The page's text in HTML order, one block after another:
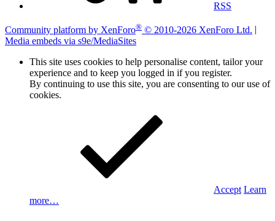
RSS
Community platform by XenForo® © 2010-2026 XenForo Ltd.
Media embeds via s9e/MediaSites
This site uses cookies to help personalise content, tailor your
experience and to keep you logged in if you register.
By continuing to use this site, you are consenting to our use of
cookies.
Accept Learn
more…